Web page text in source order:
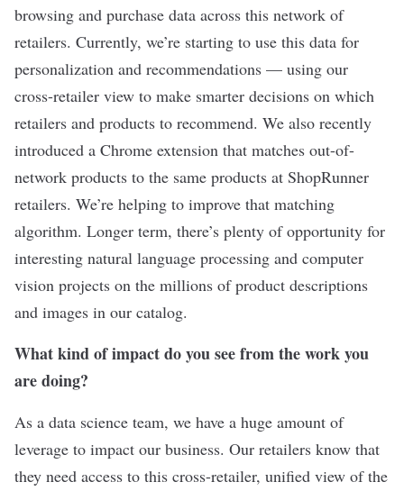
browsing and purchase data across this network of
retailers. Currently, we’re starting to use this data for
personalization and recommendations — using our
cross-retailer view to make smarter decisions on which
retailers and products to recommend. We also recently
introduced a Chrome extension that matches out-of-
network products to the same products at ShopRunner
retailers. We’re helping to improve that matching
algorithm. Longer term, there’s plenty of opportunity for
interesting natural language processing and computer
vision projects on the millions of product descriptions
and images in our catalog.
What kind of impact do you see from the work you
are doing?
As a data science team, we have a huge amount of
leverage to impact our business. Our retailers know that
they need access to this cross-retailer, unified view of the